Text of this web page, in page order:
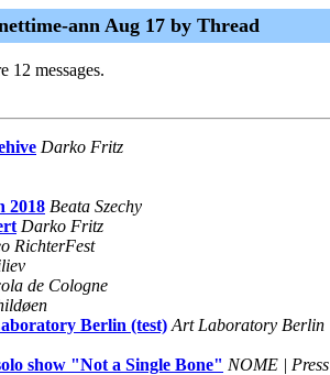
ann Aug 17 by Thread
12 messages.
Darko Fritz
2018 Beata Szechy
Darko Fritz
RichterFest
de Cologne
Berlin (test) Art Laboratory Berlin
show "Not a Single Bone" NOME | Press